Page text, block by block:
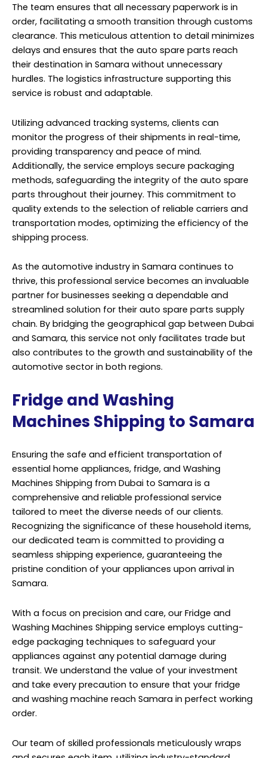
The team ensures that all necessary paperwork is in
order, facilitating a smooth transition through customs
clearance. This meticulous attention to detail minimizes
delays and ensures that the auto spare parts reach
their destination in Samara without unnecessary
hurdles. The logistics infrastructure supporting this
service is robust and adaptable.
Utilizing advanced tracking systems, clients can
monitor the progress of their shipments in real-time,
providing transparency and peace of mind.
Additionally, the service employs secure packaging
methods, safeguarding the integrity of the auto spare
parts throughout their journey. This commitment to
quality extends to the selection of reliable carriers and
transportation modes, optimizing the efficiency of the
shipping process.
As the automotive industry in Samara continues to
thrive, this professional service becomes an invaluable
partner for businesses seeking a dependable and
streamlined solution for their auto spare parts supply
chain. By bridging the geographical gap between Dubai
and Samara, this service not only facilitates trade but
also contributes to the growth and sustainability of the
automotive sector in both regions.
Fridge and Washing
Machines Shipping to Samara
Ensuring the safe and efficient transportation of
essential home appliances, fridge, and Washing
Machines Shipping from Dubai to Samara is a
comprehensive and reliable professional service
tailored to meet the diverse needs of our clients.
Recognizing the significance of these household items,
our dedicated team is committed to providing a
seamless shipping experience, guaranteeing the
pristine condition of your appliances upon arrival in
Samara.
With a focus on precision and care, our Fridge and
Washing Machines Shipping service employs cutting-
edge packaging techniques to safeguard your
appliances against any potential damage during
transit. We understand the value of your investment
and take every precaution to ensure that your fridge
and washing machine reach Samara in perfect working
order.
Our team of skilled professionals meticulously wraps